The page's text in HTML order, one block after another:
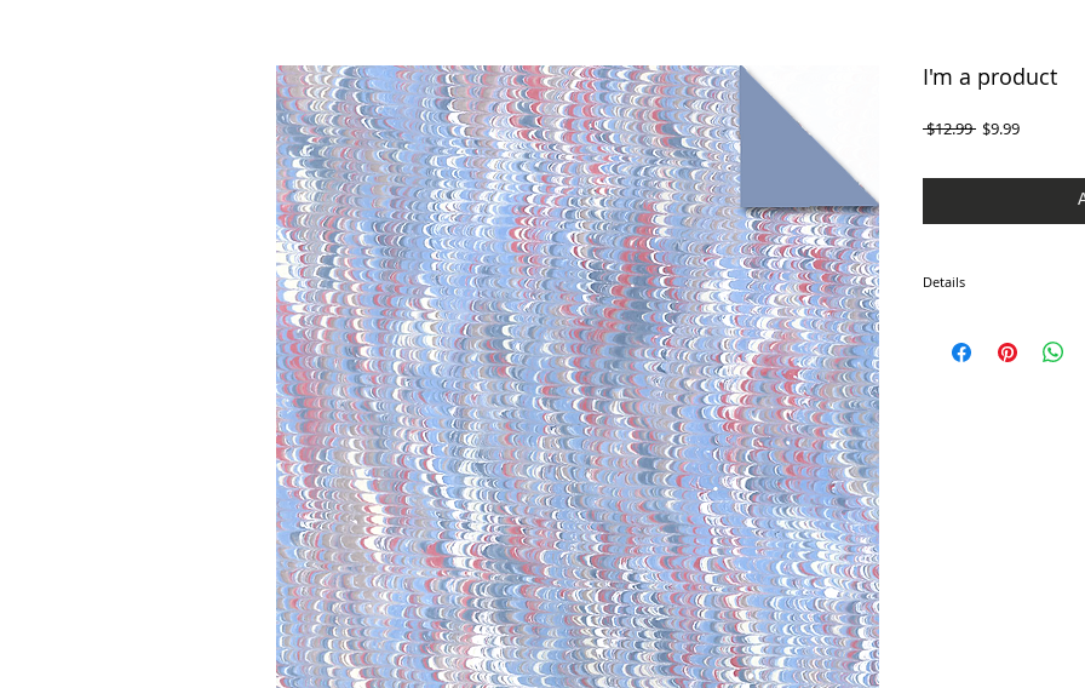
I'm a product
$12.99 Regular
$9.99Sale
Details
product such as sizing,
instructions.